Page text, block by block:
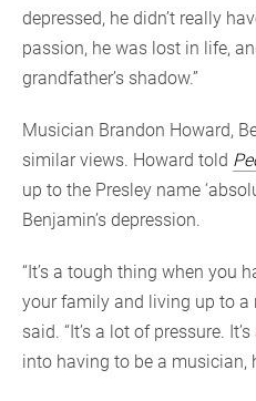
depressed, he didn’t really
passion, he was lost in life,
grandfather’s shadow.”
Musician Brandon Howard,
similar views. Howard told
up to the Presley name
Benjamin’s depression.
“It’s a tough thing when you
your family and living up to a
said. “It’s a lot of pressure.
into having to be a musician,